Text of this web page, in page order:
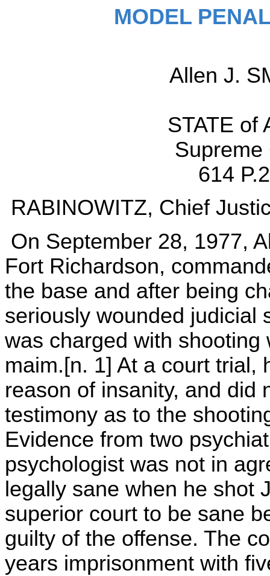
MODEL
Allen J.
STATE of
Supreme
614
RABINOWITZ, Chief
On September 28, 1977,
Fort Richardson,
the base and after being
seriously wounded judicial
was charged with
maim.[n. 1] At a court trial,
reason of insanity, and did
testimony as to the
Evidence from two
psychologist was not in
legally sane when he shot
superior court to be sane
guilty of the offense. The
years imprisonment with